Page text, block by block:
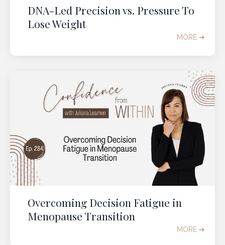
DNA-Led Precision vs. Pressure To
Lose Weight
MORE ➔
Overcoming Decision Fatigue in
Menopause Transition
MORE ➔